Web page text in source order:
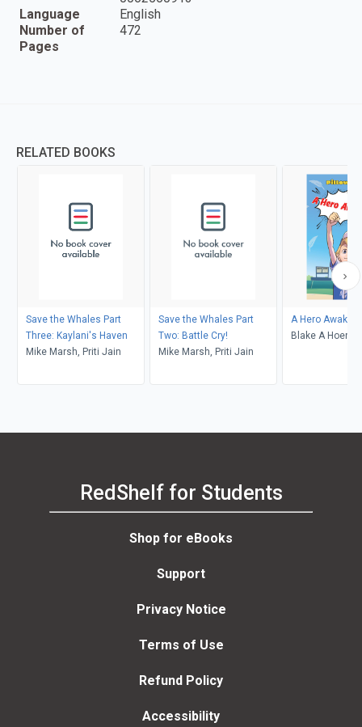
Language
English
Number of
Pages
472
RELATED BOOKS
Save the Whales Part
Three: Kaylani's Haven
Mike Marsh, Priti Jain
Save the Whales Part
Two: Battle Cry!
Mike Marsh, Priti Jain
A Hero
Blake A Hoena,
RedShelf for Students
Shop for eBooks
Support
Privacy Notice
Terms of Use
Refund Policy
Accessibility